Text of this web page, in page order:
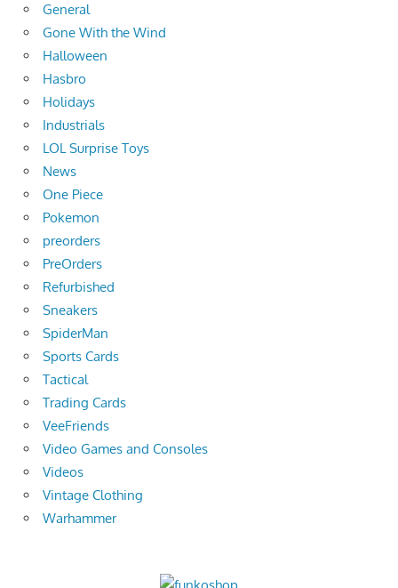
General
Gone With the Wind
Halloween
Hasbro
Holidays
Industrials
LOL Surprise Toys
News
One Piece
Pokemon
preorders
PreOrders
Refurbished
Sneakers
SpiderMan
Sports Cards
Tactical
Trading Cards
VeeFriends
Video Games and Consoles
Videos
Vintage Clothing
Warhammer